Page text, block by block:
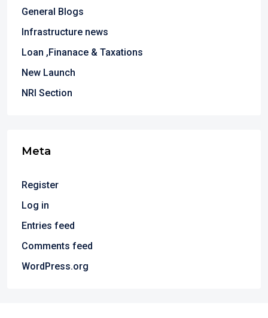
General Blogs
Infrastructure news
Loan ,Finanace & Taxations
New Launch
NRI Section
Meta
Register
Log in
Entries feed
Comments feed
WordPress.org